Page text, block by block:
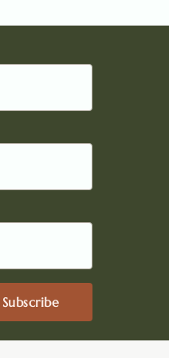
Subscribe